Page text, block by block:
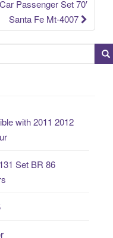
Passenger Set 70′
Santa Fe Mt-4007
with 2011 2012
Set BR 86